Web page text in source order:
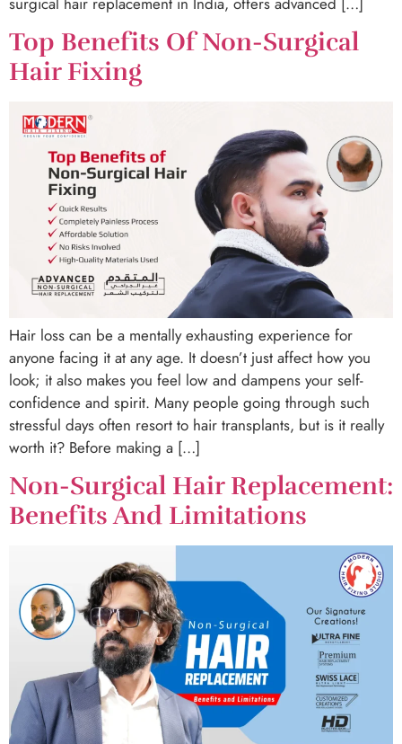
Top Benefits Of Non-Surgical
Hair Fixing
Hair loss can be a mentally exhausting experience for
anyone facing it at any age. It doesn’t just affect how you
look; it also makes you feel low and dampens your self-
confidence and spirit. Many people going through such
stressful days often resort to hair transplants, but is it really
worth it? Before making a […]
Non-Surgical Hair Replacement:
Benefits And Limitations